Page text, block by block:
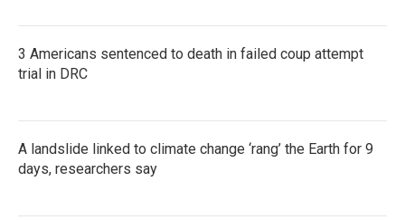
3 Americans sentenced to death in failed coup attempt
trial in DRC
A landslide linked to climate change ‘rang’ the Earth for 9
days, researchers say